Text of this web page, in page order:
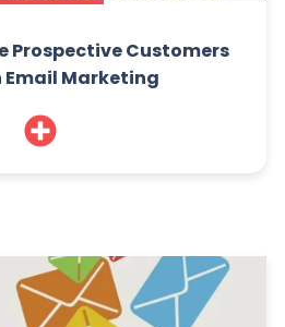
Prospective Customers
Email Marketing